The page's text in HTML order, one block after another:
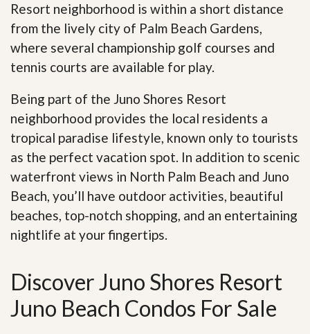
Resort neighborhood is within a short distance
from the lively city of Palm Beach Gardens,
where several championship golf courses and
tennis courts are available for play.
Being part of the Juno Shores Resort
neighborhood provides the local residents a
tropical paradise lifestyle, known only to tourists
as the perfect vacation spot. In addition to scenic
waterfront views in North Palm Beach and Juno
Beach, you’ll have outdoor activities, beautiful
beaches, top-notch shopping, and an entertaining
nightlife at your fingertips.
Discover Juno Shores Resort
Juno Beach Condos For Sale